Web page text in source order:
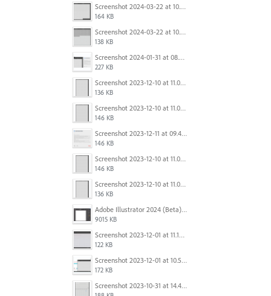
Screenshot 2024-03-22 at 10.53.29 AM.png
164 KB
Screenshot 2024-03-22 at 10.53.45 AM.png
138 KB
Screenshot 2024-01-31 at 08.41.39.png
227 KB
Screenshot 2023-12-10 at 11.07.10.png
136 KB
Screenshot 2023-12-10 at 11.07.34.png
146 KB
Screenshot 2023-12-11 at 09.41.13.png
146 KB
Screenshot 2023-12-10 at 11.07.34.png
146 KB
Screenshot 2023-12-10 at 11.07.10.png
136 KB
Adobe Illustrator 2024 (Beta) - Untitled-1* @ 54.49 % (CMYK-Preview) 2023-12-08 at 9.01.22 AM.gif
9015 KB
Screenshot 2023-12-01 at 11.15.44 AM.png
122 KB
Screenshot 2023-12-01 at 10.59.51 AM.png
172 KB
Screenshot 2023-10-31 at 14.41.21.png